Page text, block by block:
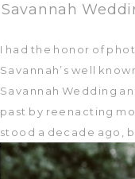
Savannah
I had the honor of
Savannah’s well
Savannah Wedding
past by reenacting
stood a decade ago,